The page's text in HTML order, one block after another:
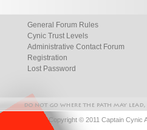
General Forum Rules
Cynic Trust Levels
Administrative Contact Forum
Registration
Lost Password
Copyright © 2011 Captain